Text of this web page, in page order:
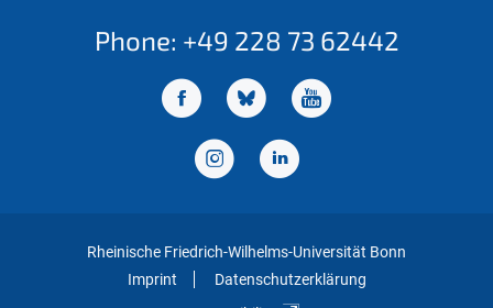
Phone: +49 228 73 62442
Rheinische Friedrich-Wilhelms-Universität Bonn
Imprint
Datenschutzerklärung